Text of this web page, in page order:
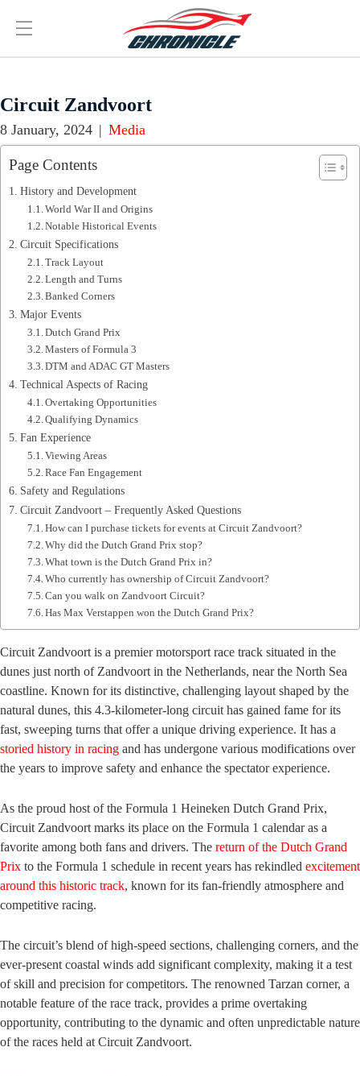
Circuit Zandvoort
8 January, 2024 | Media
Page Contents
History and Development
World War II and Origins
Notable Historical Events
Circuit Specifications
Track Layout
Length and Turns
Banked Corners
Major Events
Dutch Grand Prix
Masters of Formula 3
DTM and ADAC GT Masters
Technical Aspects of Racing
Overtaking Opportunities
Qualifying Dynamics
Fan Experience
Viewing Areas
Race Fan Engagement
Safety and Regulations
Circuit Zandvoort – Frequently Asked Questions
How can I purchase tickets for events at Circuit Zandvoort?
Why did the Dutch Grand Prix stop?
What town is the Dutch Grand Prix in?
Who currently has ownership of Circuit Zandvoort?
Can you walk on Zandvoort Circuit?
Has Max Verstappen won the Dutch Grand Prix?
Circuit Zandvoort is a premier motorsport race track situated in the
dunes just north of Zandvoort in the Netherlands, near the North Sea
coastline. Known for its distinctive, challenging layout shaped by the
natural dunes, this 4.3-kilometer-long circuit has gained fame for its
fast, sweeping turns that offer a unique driving experience. It has a
storied history in racing and has undergone various modifications over
the years to improve safety and enhance the spectator experience.
As the proud host of the Formula 1 Heineken Dutch Grand Prix,
Circuit Zandvoort marks its place on the Formula 1 calendar as a
favorite among both fans and drivers. The return of the Dutch Grand
Prix to the Formula 1 schedule in recent years has rekindled excitement
around this historic track, known for its fan-friendly atmosphere and
competitive racing.
The circuit’s blend of high-speed sections, challenging corners, and the
ever-present coastal winds add significant complexity, making it a test
of skill and precision for competitors. The renowned Tarzan corner, a
notable feature of the race track, provides a prime overtaking
opportunity, contributing to the dynamic and often unpredictable nature
of the races held at Circuit Zandvoort.